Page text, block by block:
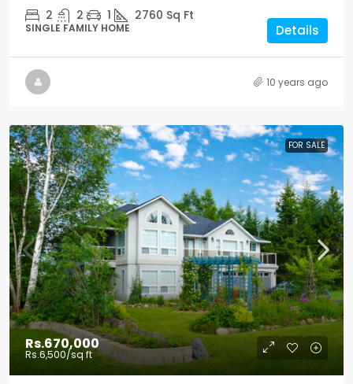
2 2 1 2760 Sq Ft
SINGLE FAMILY HOME Details
10 years ago
FOR SALE
Rs.670,000
Rs.6,500/sq ft